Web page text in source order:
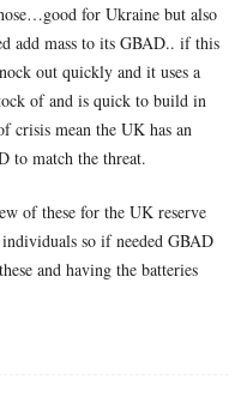
for Ukraine but also
add mass to its GBAD.. if this
out quickly and it uses a
of and is quick to build in
crisis mean the UK has an
to match the threat.
of these for the UK reserve
so if needed GBAD
and having the batteries